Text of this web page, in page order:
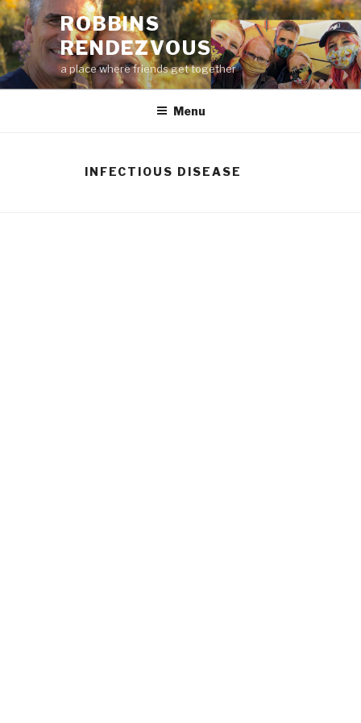
Skip
to
content
ROBBINS
RENDEZVOUS
a place where friends get together
Menu
INFECTIOUS DISEASE